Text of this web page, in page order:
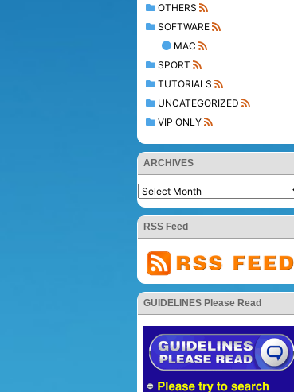
OTHERS
SOFTWARE
MAC
SPORT
TUTORIALS
UNCATEGORIZED
VIP ONLY
ARCHIVES
RSS Feed
GUIDELINES Please Read